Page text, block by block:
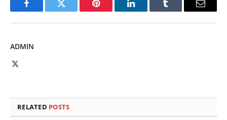
FacebookTwitter Pinterest LinkedInTumblr Email
ADMIN
RELATED POSTS